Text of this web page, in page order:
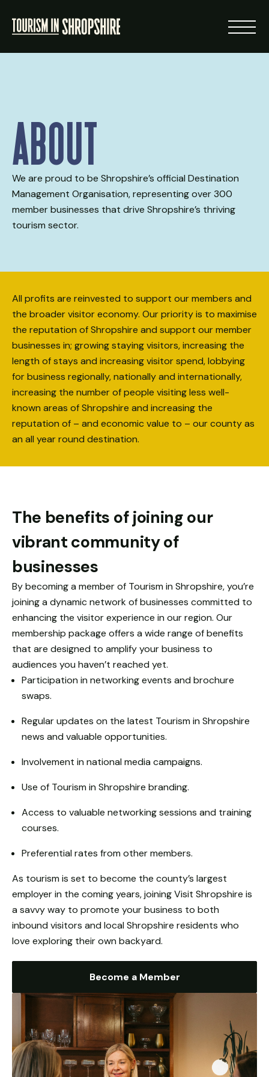
RESOURCES
NEWS
LOGIN
About
We are proud to be Shropshire’s official Destination
Management Organisation, representing over 300
member businesses that drive Shropshire’s thriving
tourism sector.
All profits are reinvested to support our members and
the broader visitor economy. Our priority is to maximise
the reputation of Shropshire and support our member
businesses in; growing staying visitors, increasing the
length of stays and increasing visitor spend, lobbying
for business regionally, nationally and internationally,
increasing the number of people visiting less well-
known areas of Shropshire and increasing the
reputation of – and economic value to – our county as
an all year round destination.
The benefits of joining our
vibrant community of
businesses
By becoming a member of Tourism in Shropshire, you’re
joining a dynamic network of businesses committed to
enhancing the visitor experience in our region. Our
membership package offers a wide range of benefits
that are designed to amplify your business to
audiences you haven’t reached yet.
Participation in networking events and brochure
swaps.
Regular updates on the latest Tourism in Shropshire
news and valuable opportunities.
Involvement in national media campaigns.
Use of Tourism in Shropshire branding.
Access to valuable networking sessions and training
courses.
Preferential rates from other members.
As tourism is set to become the county’s largest
employer in the coming years, joining Visit Shropshire is
a savvy way to promote your business to both
inbound visitors and local Shropshire residents who
love exploring their own backyard.
Become a Member
These
cookies
are not
optional.
They are
needed for
the
website to
function.
us to
and
structure,
based on
used.
Experience
In order for
our website
to perform
as well as
possible
refuse
these
some
will
from the
By sharing
your
interests
behaviour as
you visit our
chance of
seeing
personalised
content and
offers.